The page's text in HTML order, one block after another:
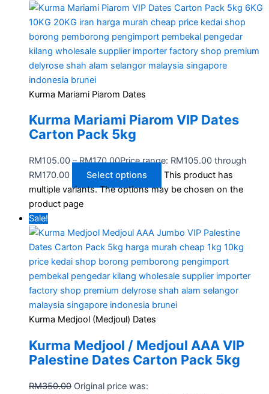
Kurma Mariami Piarom Dates
Kurma Mariami Piarom VIP Dates
Carton Pack 5kg
RM105.00 – RM170.00Price range: RM105.00 through
RM170.00
Select options
This product has
multiple variants. The options may be chosen on the
product page
Sale!
Kurma Medjool (Medjoul) Dates
Kurma Medjool / Medjoul AAA VIP
Palestine Dates Carton Pack 5kg
RM350.00 Original price was: